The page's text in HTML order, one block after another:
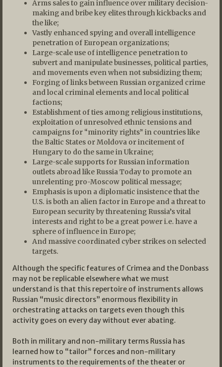
Arms sales to gain influence over military decision-
making and bribe key elites through kickbacks and
the like;
Vastly enhanced spying and overall intelligence
penetration of European organizations;
Large-scale use of intelligence penetration to
subvert and manipulate businesses, political parties,
and movements even when not subsidizing them;
Forging of links between Russian organized crime
and local criminal elements and local political
factions;
Establishment of ties among religious institutions,
exploitation of unresolved ethnic tensions and
campaigns for “minority rights” in countries like
the Baltic States or Moldova or incitement of
Hungary to do the same in Ukraine;
Large-scale supports for Russian information
outlets abroad like Russia Today to promote an
unrelenting pro-Moscow political message;
Emphasis is upon a diplomatic insistence that the
U.S. is both an alien factor in Europe and a threat to
European security by threatening Russia’s vital
interests and right to be a great power i.e. have a
sphere of influence in Europe;
And massive coordinated cyber strikes on selected
targets.
Although the specific features of Crimea and the Donbass
may not be replicable elsewhere what we must
understand is that this repertoire of instruments allows
Russian “music directors” enormous flexibility in
orchestrating attacks on targets even though this
activity goes on every day without ever abating.
Both in military and non-military terms Russia has
learned how to “tailor” forces and non-military
instruments to the requirements of the theater or